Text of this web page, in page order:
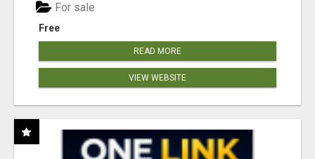
Free
For sale
READ MORE
VIEW WEBSITE